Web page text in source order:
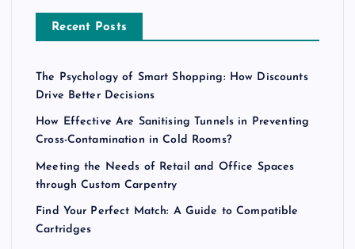
Recent Posts
The Psychology of Smart Shopping: How Discounts
Drive Better Decisions
How Effective Are Sanitising Tunnels in Preventing
Cross-Contamination in Cold Rooms?
Meeting the Needs of Retail and Office Spaces
through Custom Carpentry
Find Your Perfect Match: A Guide to Compatible
Cartridges